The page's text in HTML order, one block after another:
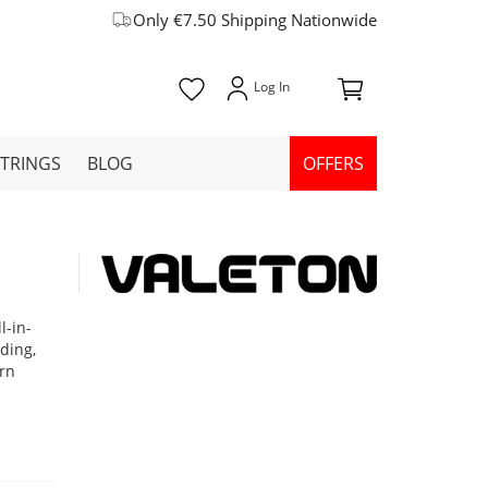
Only €7.50 Shipping Nationwide
BLOG OFFERS
in-